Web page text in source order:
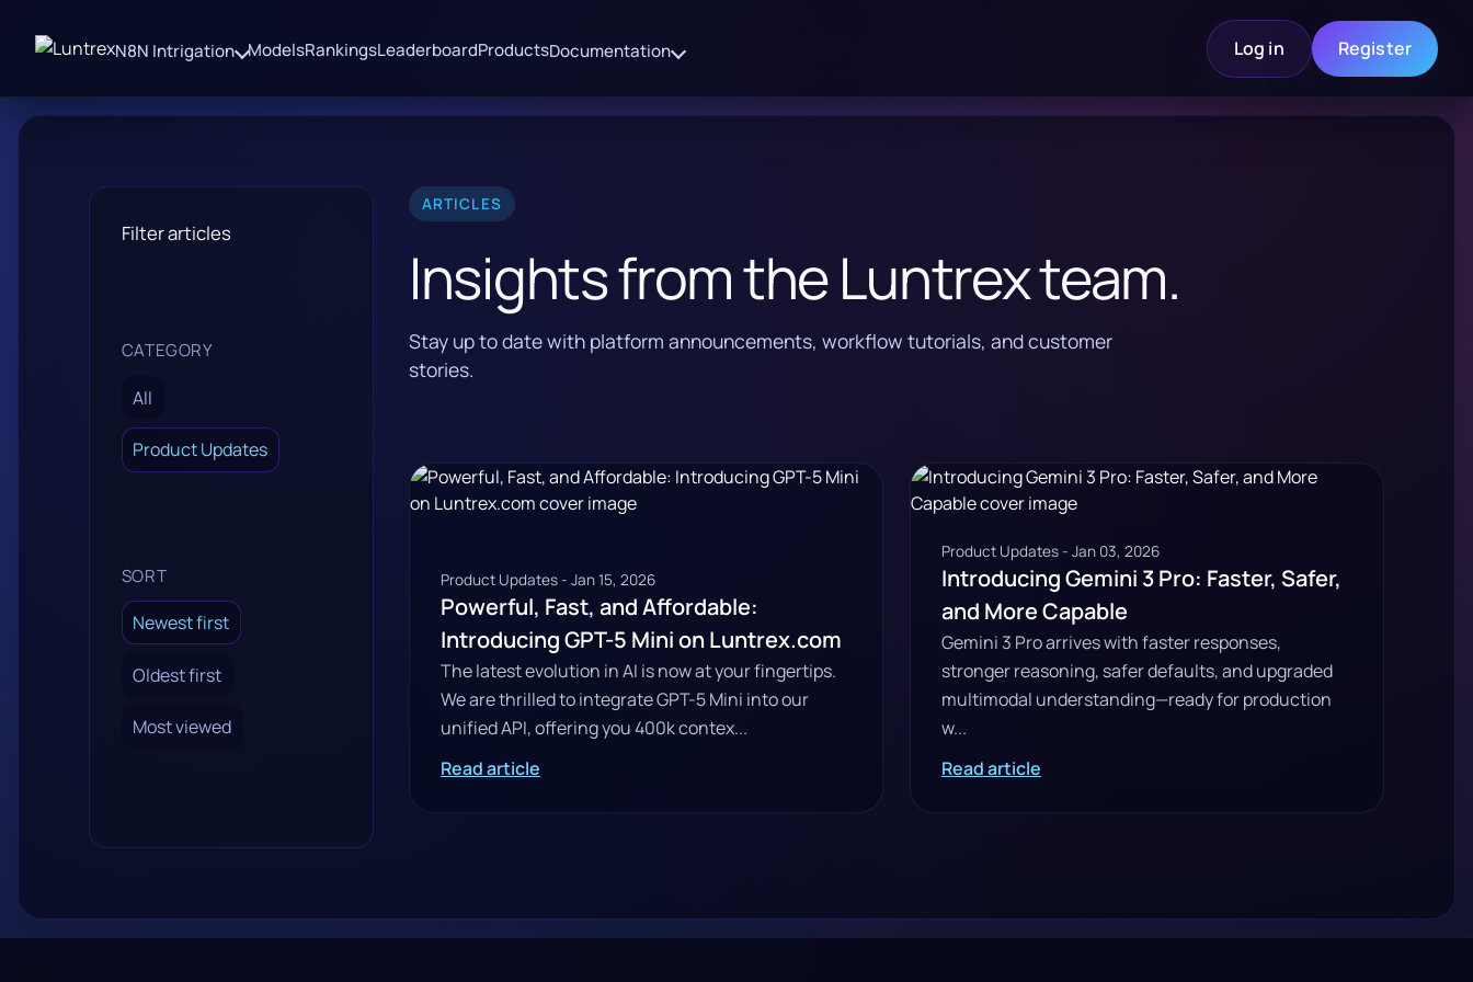
N8N Intrigation ModelsRankingsLeaderboardProductsDocumentation Log in Register
Filter articles
CATEGORY
All
Product Updates
SORT
Newest first
Oldest first
Most viewed
ARTICLES
Insights from the Luntrex team.
Stay up to date with platform announcements, workflow tutorials, and customer
stories.
Product Updates - Jan 15, 2026
Powerful, Fast, and Affordable:
Introducing GPT-5 Mini on Luntrex.com
The latest evolution in AI is now at your fingertips.
We are thrilled to integrate GPT-5 Mini into our
unified API, offering you 400k contex...
Read article
Product Updates - Jan 03, 2026
Introducing Gemini 3 Pro: Faster, Safer,
and More Capable
Gemini 3 Pro arrives with faster responses,
stronger reasoning, safer defaults, and upgraded
multimodal understanding—ready for production
w...
Read article